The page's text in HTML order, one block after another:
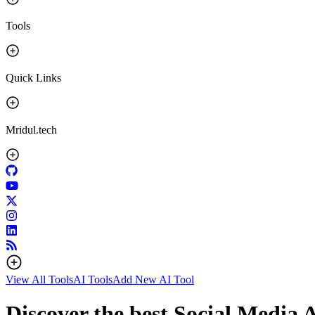
Tools
Quick Links
Mridul.tech
View All ToolsAI ToolsAdd New AI Tool